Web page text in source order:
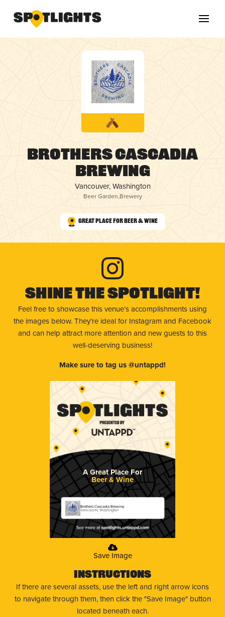
Brothers Cascadia
Brewing
Vancouver, Washington
Beer Garden,Brewery
Great Place for Beer & Wine
Shine The Spotlight!
Feel free to showcase this venue’s accomplishments using
the images below. They're ideal for Instagram and Facebook
and can help attract more attention and new guests to this
well-deserving business!
Make sure to tag us @untappd!
A Great Place For
Beer & Wine
Brothers Cascadia Brewing
Vancouver, Washington
Save Image
Instructions
If there are several assets, use the left and right arrow icons
to navigate through them, then click the "Save Image" button
located beneath each.